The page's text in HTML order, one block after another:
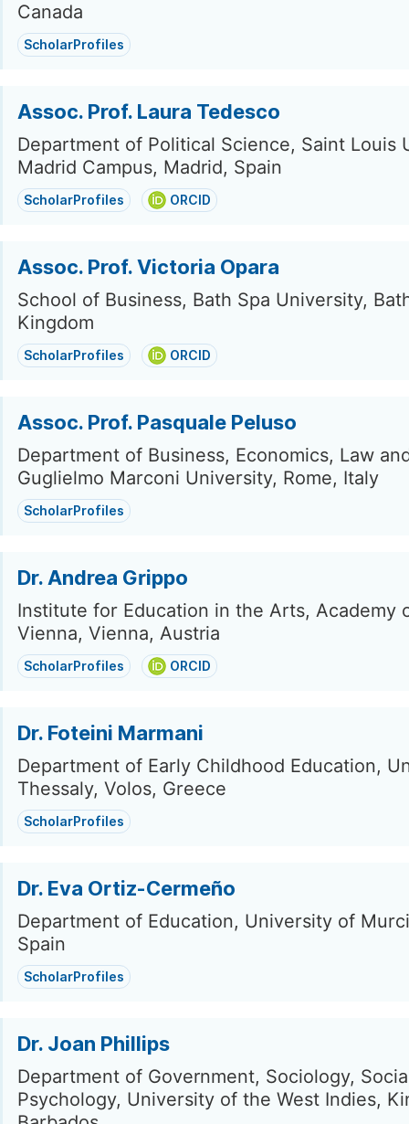
Canada
ScholarProfiles
Assoc. Prof. Laura Tedesco
Department of Political Science, Saint Louis
Madrid Campus, Madrid, Spain
ScholarProfiles ORCID
Assoc. Prof. Victoria Opara
School of Business, Bath Spa University,
Kingdom
ScholarProfiles ORCID
Assoc. Prof. Pasquale Peluso
Department of Business, Economics, Law
Guglielmo Marconi University, Rome, Italy
ScholarProfiles
Dr. Andrea Grippo
Institute for Education in the Arts, Academy
Vienna, Vienna, Austria
ScholarProfiles ORCID
Dr. Foteini Marmani
Department of Early Childhood Education,
Thessaly, Volos, Greece
ScholarProfiles
Dr. Eva Ortiz-Cermeño
Department of Education, University of
Spain
ScholarProfiles
Dr. Joan Phillips
Department of Government, Sociology,
Psychology, University of the West Indies,